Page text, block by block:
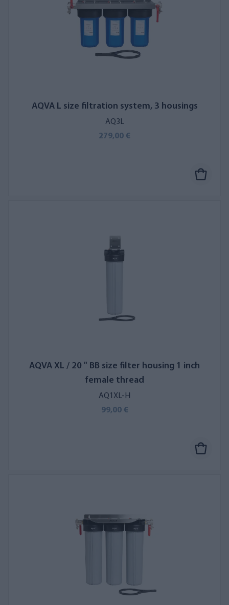
AQVA L size filtration system, 3 housings
AQ3L
279,00 €
AQVA XL / 20 " BB size filter housing 1 inch
female thread
AQ1XL-H
99,00 €